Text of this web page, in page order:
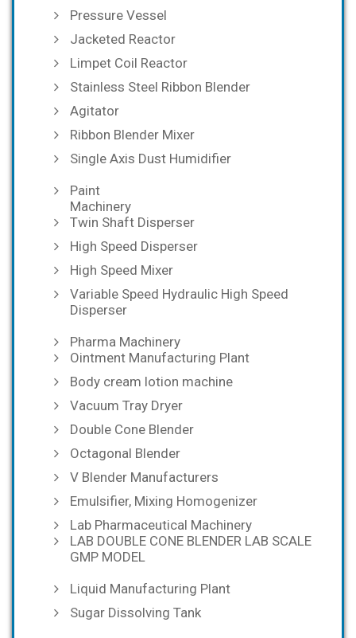
Pressure Vessel
Jacketed Reactor
Limpet Coil Reactor
Stainless Steel Ribbon Blender
Agitator
Ribbon Blender Mixer
Single Axis Dust Humidifier
Paint
Machinery
Twin Shaft Disperser
High Speed Disperser
High Speed Mixer
Variable Speed Hydraulic High Speed
Disperser
Pharma Machinery
Ointment Manufacturing Plant
Body cream lotion machine
Vacuum Tray Dryer
Double Cone Blender
Octagonal Blender
V Blender Manufacturers
Emulsifier, Mixing Homogenizer
Lab Pharmaceutical Machinery
LAB DOUBLE CONE BLENDER LAB SCALE
GMP MODEL
Liquid Manufacturing Plant
Sugar Dissolving Tank